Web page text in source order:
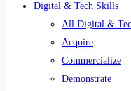
Digital & Tech Skills
All Digital &
Acquire
Commercialize
Demonstrate